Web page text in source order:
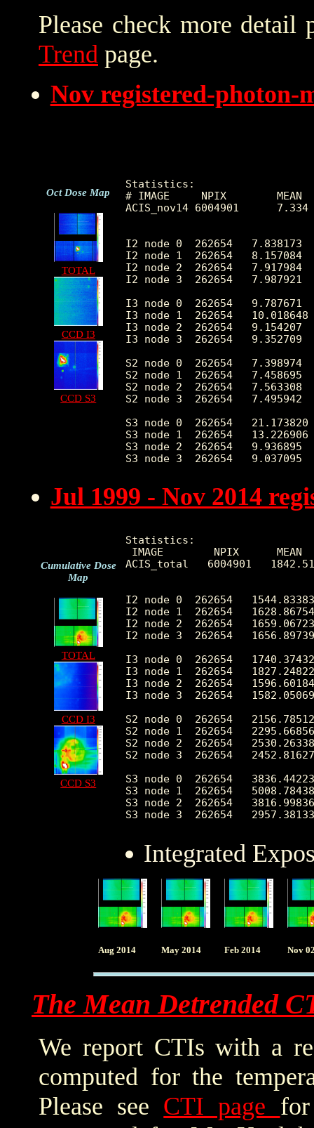
Please check more detail
Trend page.
Nov registered-photon-
Oct Dose Map
TOTAL
CCD I3
CCD S3
Statistics:
# IMAGE     NPIX
ACIS_nov14 6004901
I2 node 0  262654
I2 node 1  262654
I2 node 2  262654
I2 node 3  262654   7.987921
I3 node 0  262654
I3 node 1  262654
I3 node 2  262654
I3 node 3  262654   9.352709
S2 node 0  262654
S2 node 1  262654
S2 node 2  262654
S2 node 3  262654
S3 node 0  262654
S3 node 1  262654
S3 node 2  262654
Jul 1999 - Nov 2014
Cumulative Dose
Map
TOTAL
CCD I3
CCD S3
Statistics:
IMAGE        NPIX
ACIS_total   6004901
I2 node 0  262654
I2 node 1  262654
I2 node 2  262654
I2 node 3  262654
I3 node 0  262654
I3 node 1  262654
I3 node 2  262654
I3 node 3  262654
S2 node 0  262654
S2 node 1  262654
S2 node 2  262654
S2 node 3  262654
S3 node 0  262654
S3 node 1  262654
S3 node 2  262654
Integrated
Aug 2014 May 2014 Feb 2014 Nov
The Mean Detrended
We report CTIs with a
computed for the
Please see CTI page